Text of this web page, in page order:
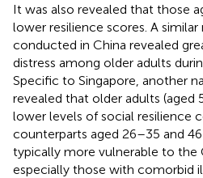
It was also revealed that those
lower resilience scores. A
conducted in China revealed
distress among older adults
Specific to Singapore, another
revealed that older adults (aged
lower levels of social resilience
counterparts aged 26–35 and
typically more vulnerable to the
especially those with comorbid